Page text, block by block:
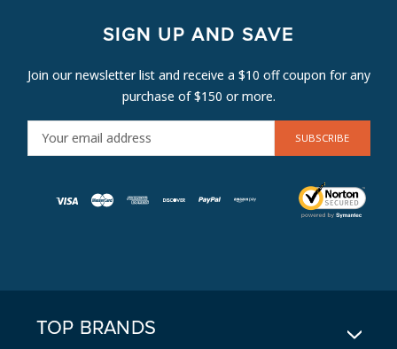
SIGN UP AND SAVE
Join our newsletter list and receive a $10 off coupon for any
purchase of $150 or more.
M
TOP BRANDS